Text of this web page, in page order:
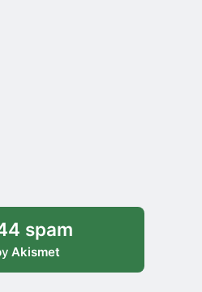
spam
Akismet